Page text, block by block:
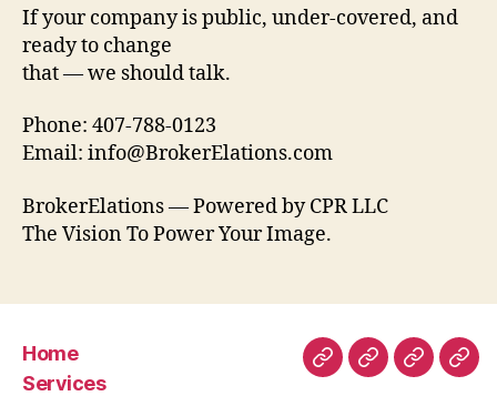
If your company is public, under-covered, and
ready to change
that — we should talk.
Phone: 407-788-0123
Email: info@BrokerElations.com
BrokerElations — Powered by CPR LLC
The Vision To Power Your Image.
Home
Services
HomeServicesAbout